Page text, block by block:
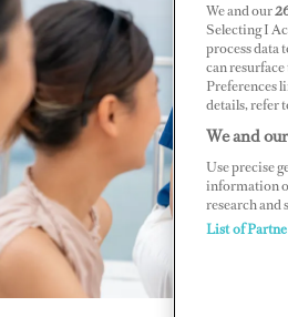
We and our
Selecting I
process data
can
Preferences
details, refer
We and
Use precise
information
research and
List of